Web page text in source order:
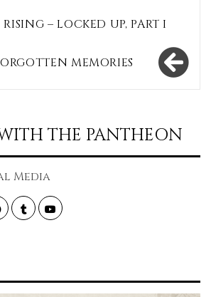
– LOCKED UP, PART I
MEMORIES
THE PANTHEON
Media
PinterestTumblr YouTube